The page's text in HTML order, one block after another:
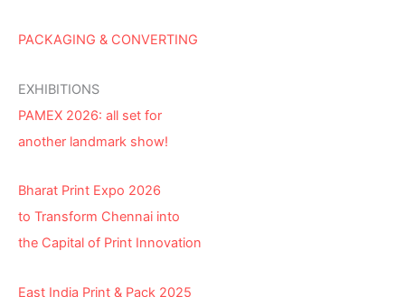
PACKAGING & CONVERTING
EXHIBITIONS
PAMEX 2026: all set for
another landmark show!
Bharat Print Expo 2026
to Transform Chennai into
the Capital of Print Innovation
East India Print & Pack 2025